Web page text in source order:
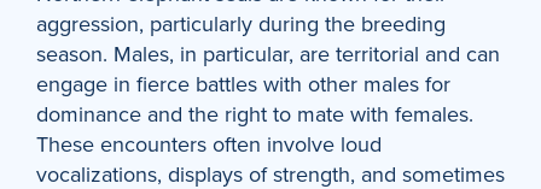
aggression, particularly during the breeding
season. Males, in particular, are territorial and can
engage in fierce battles with other males for
dominance and the right to mate with females.
These encounters often involve loud
vocalizations, displays of strength, and sometimes